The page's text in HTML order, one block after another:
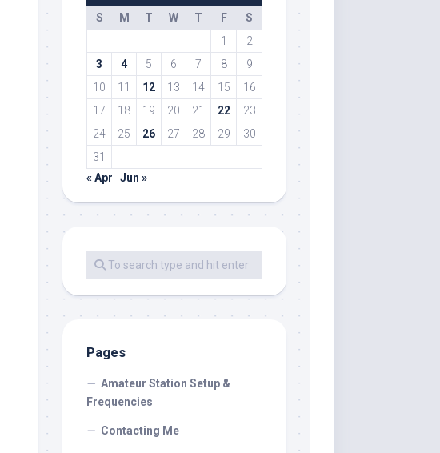
S
M T W T F
S
1
2
3
4 5 6 7 8
9
10
11 12 13 14 15
16
17
18 19 20 21 22
23
24
25 26 27 28 29
30
31
« Apr
Jun »
Pages
Amateur Station Setup &
Frequencies
Contacting Me